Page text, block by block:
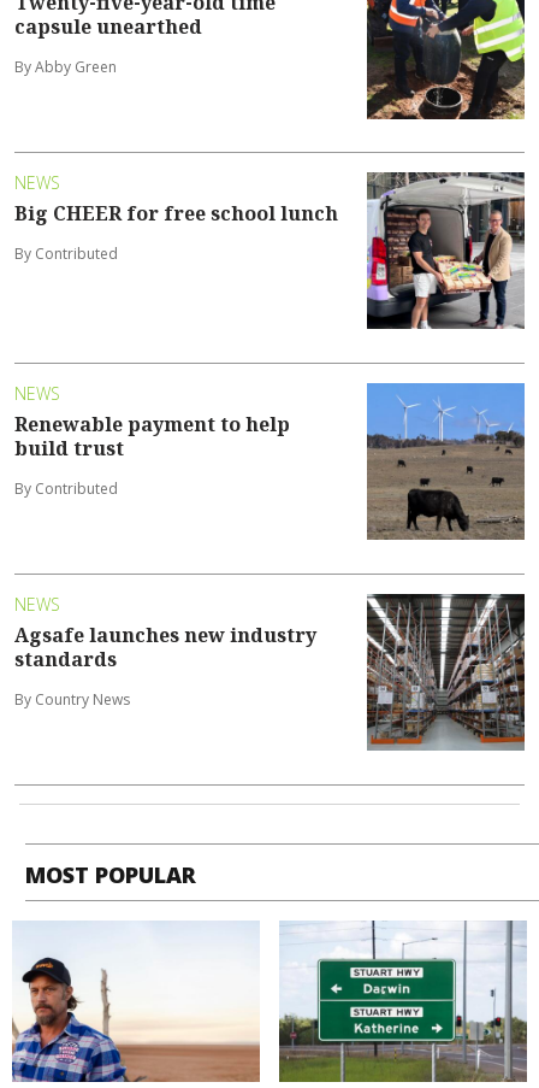
capsule unearthed
By Abby Green
NEWS
Big CHEER for free school lunch
By Contributed
NEWS
Renewable payment to help
build trust
By Contributed
NEWS
Agsafe launches new industry
standards
By Country News
MOST POPULAR